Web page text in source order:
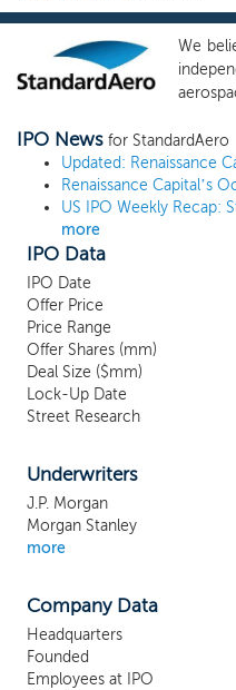
We
fixed
end
added
role in
IPO News for StandardAero
more
IPO Data
IPO Date
Offer Price
Price Range
Offer Shares (mm)
Deal Size ($mm)
Lock-Up Date
Street Research
Underwriters
J.P. Morgan
Morgan Stanley
more
Company Data
Headquarters
Founded
Employees at IPO